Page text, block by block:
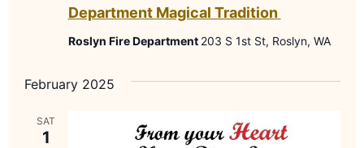
Department Magical Tradition
Roslyn Fire Department 203 S 1st St, Roslyn, WA
February 2025
SAT
1